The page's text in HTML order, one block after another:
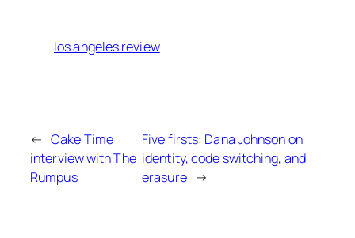
los angeles review
← Cake Time
interview with The
Rumpus
Five firsts: Dana Johnson on
identity, code switching, and
erasure →